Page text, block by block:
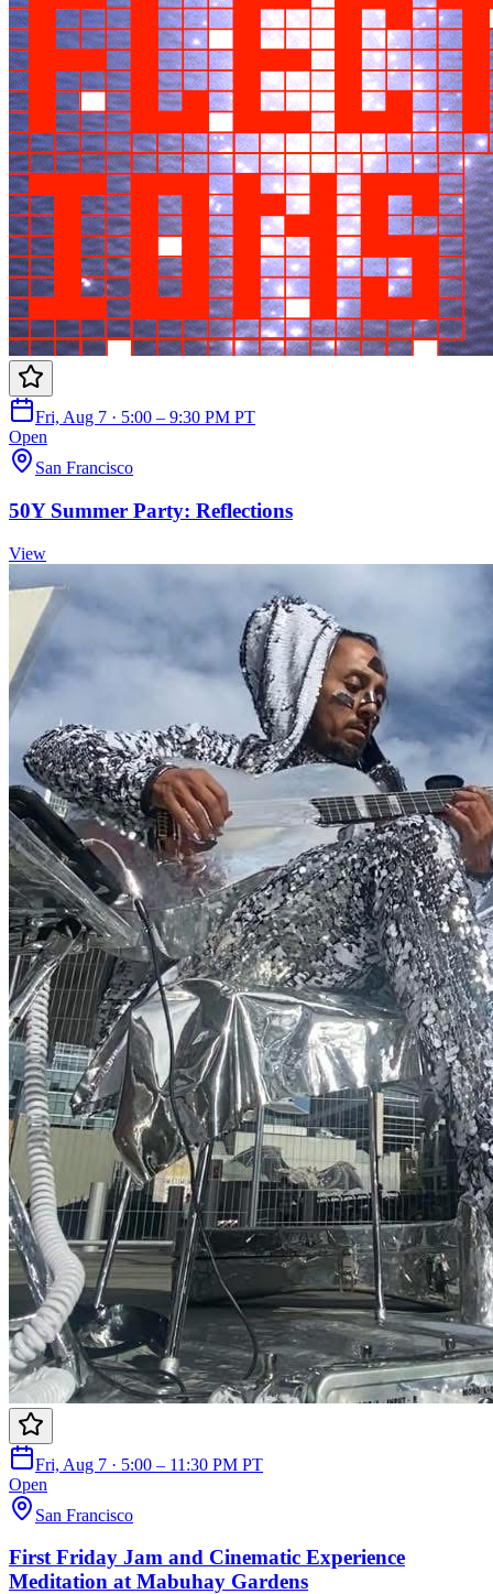
Fri, Aug 7 · 5:00 – 9:30 PM PT
Open
San Francisco
50Y Summer Party: Reflections
View
Fri, Aug 7 · 5:00 – 11:30 PM PT
Open
San Francisco
First Friday Jam and Cinematic Experience
Meditation at Mabuhay Gardens